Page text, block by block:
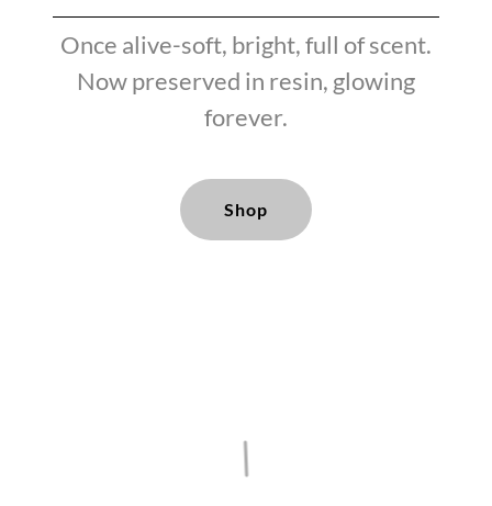
Once alive-soft, bright, full of scent.
Now preserved in resin, glowing
forever.
Shop